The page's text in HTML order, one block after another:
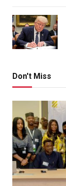
Don't Miss